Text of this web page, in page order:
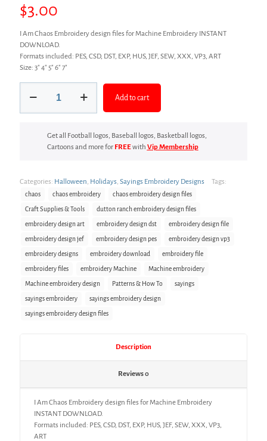
$3.00
I Am Chaos Embroidery design files for Machine Embroidery INSTANT
DOWNLOAD.
Formats included: PES, CSD, DST, EXP, HUS, JEF, SEW, XXX, VP3, ART
Size: 3″ 4″ 5″ 6″ 7″
Embroidery
Add to cart
Get all Football logos, Baseball logos, Basketball logos,
Cartoons and more for FREEwith Vip Membership
Categories: Halloween Holidays Sayings Embroidery Designs Tags:
chaos chaos embroidery chaos embroidery design files
Craft Supplies & Tools dutton ranch embroidery design files
embroidery design art embroidery design dst embroidery design file
embroidery design jef embroidery design pes embroidery design vp3
embroidery designs embroidery download embroidery file
embroidery files embroidery Machine Machine embroidery
Machine embroidery design Patterns & How To sayings
sayings embroidery sayings embroidery design
sayings embroidery design files
Description
Reviews0
I Am Chaos Embroidery design files for Machine Embroidery
INSTANT DOWNLOAD.
Formats included: PES, CSD, DST, EXP, HUS, JEF, SEW, XXX, VP3,
ART